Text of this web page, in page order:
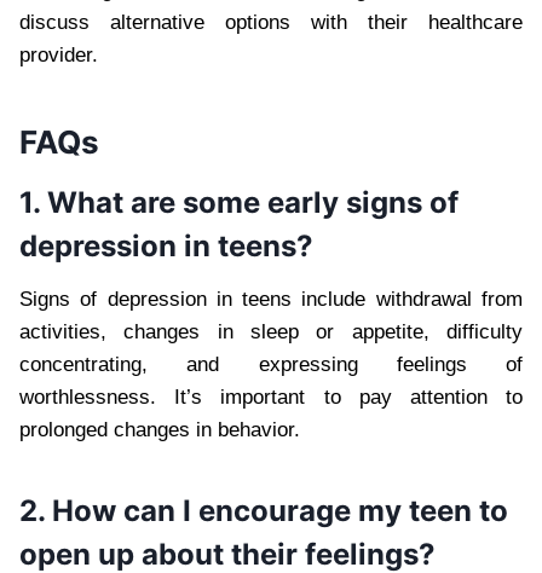
discuss alternative options with their healthcare
provider.
FAQs
1. What are some early signs of
depression in teens?
Signs of depression in teens include withdrawal from
activities, changes in sleep or appetite, difficulty
concentrating, and expressing feelings of
worthlessness. It’s important to pay attention to
prolonged changes in behavior.
2. How can I encourage my teen to
open up about their feelings?